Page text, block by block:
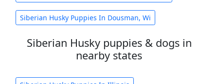
Siberian Husky Puppies In Dousman, Wi
Siberian Husky puppies & dogs in
nearby states